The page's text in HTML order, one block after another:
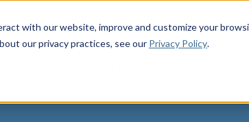
with our website, improve and customize your
our privacy practices, see our Privacy Policy.
Who